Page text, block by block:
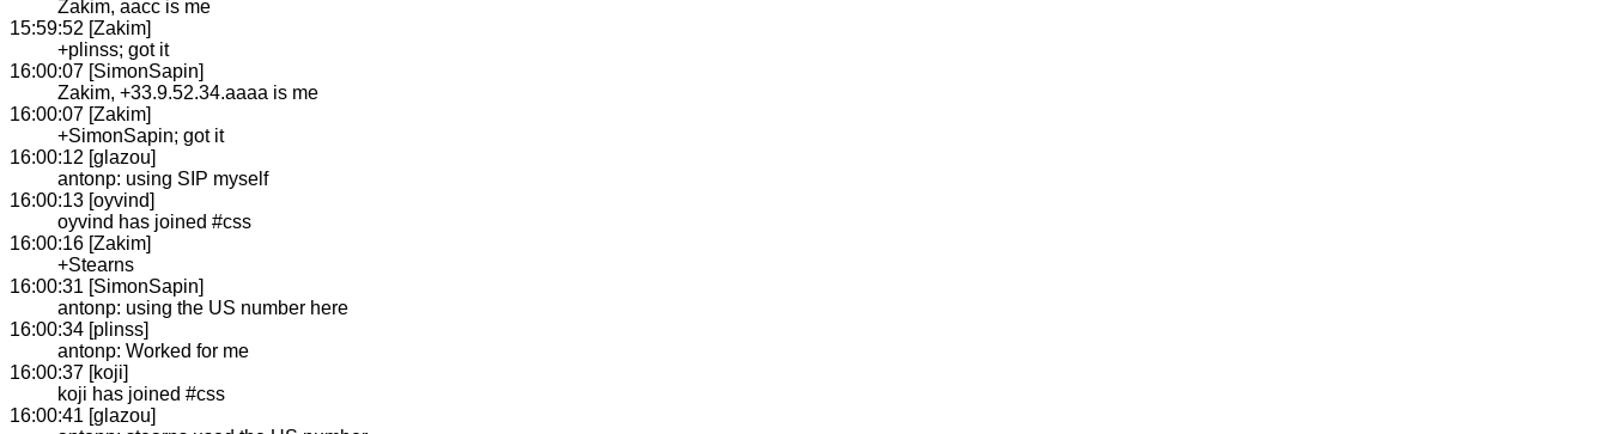
Zakim, aacc is me
15:59:52 [Zakim]
+plinss; got it
16:00:07 [SimonSapin]
Zakim, +33.9.52.34.aaaa is me
16:00:07 [Zakim]
+SimonSapin; got it
16:00:12 [glazou]
antonp: using SIP myself
16:00:13 [oyvind]
oyvind has joined #css
16:00:16 [Zakim]
+Stearns
16:00:31 [SimonSapin]
antonp: using the US number here
16:00:34 [plinss]
antonp: Worked for me
16:00:37 [koji]
koji has joined #css
16:00:41 [glazou]